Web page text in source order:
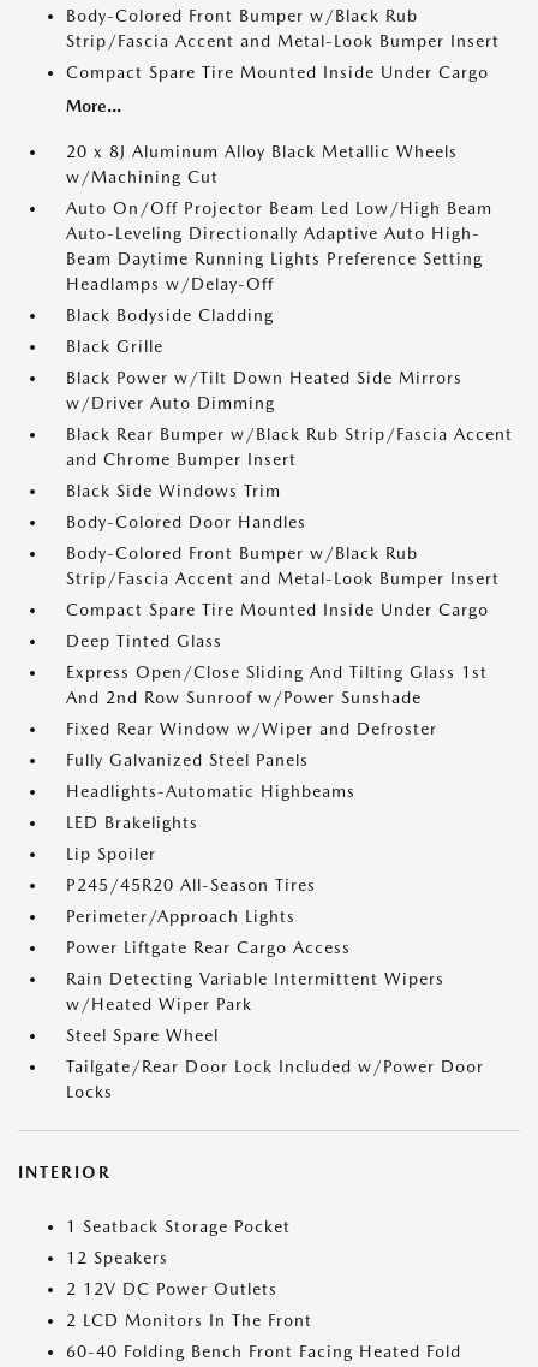
Body-Colored Front Bumper w/Black Rub
Strip/Fascia Accent and Metal-Look Bumper Insert
Compact Spare Tire Mounted Inside Under Cargo
More...
20 x 8J Aluminum Alloy Black Metallic Wheels
w/Machining Cut
Auto On/Off Projector Beam Led Low/High Beam
Auto-Leveling Directionally Adaptive Auto High-
Beam Daytime Running Lights Preference Setting
Headlamps w/Delay-Off
Black Bodyside Cladding
Black Grille
Black Power w/Tilt Down Heated Side Mirrors
w/Driver Auto Dimming
Black Rear Bumper w/Black Rub Strip/Fascia Accent
and Chrome Bumper Insert
Black Side Windows Trim
Body-Colored Door Handles
Body-Colored Front Bumper w/Black Rub
Strip/Fascia Accent and Metal-Look Bumper Insert
Compact Spare Tire Mounted Inside Under Cargo
Deep Tinted Glass
Express Open/Close Sliding And Tilting Glass 1st
And 2nd Row Sunroof w/Power Sunshade
Fixed Rear Window w/Wiper and Defroster
Fully Galvanized Steel Panels
Headlights-Automatic Highbeams
LED Brakelights
Lip Spoiler
P245/45R20 All-Season Tires
Perimeter/Approach Lights
Power Liftgate Rear Cargo Access
Rain Detecting Variable Intermittent Wipers
w/Heated Wiper Park
Steel Spare Wheel
Tailgate/Rear Door Lock Included w/Power Door
Locks
INTERIOR
1 Seatback Storage Pocket
12 Speakers
2 12V DC Power Outlets
2 LCD Monitors In The Front
60-40 Folding Bench Front Facing Heated Fold